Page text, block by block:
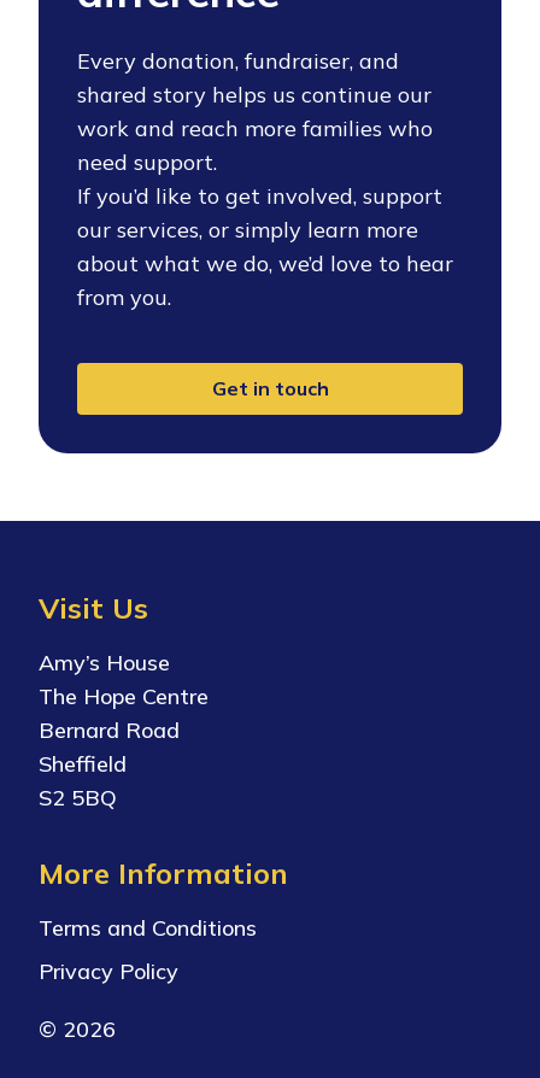
Every donation, fundraiser, and
shared story helps us continue our
work and reach more families who
need support.
If you’d like to get involved, support
our services, or simply learn more
about what we do, we’d love to hear
from you.
Get in touch
Visit Us
Amy’s House
The Hope Centre
Bernard Road
Sheffield
S2 5BQ
More Information
Terms and Conditions
Privacy Policy
© 2026